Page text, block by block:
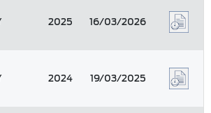
2025 16/03/2026
2024 19/03/2025